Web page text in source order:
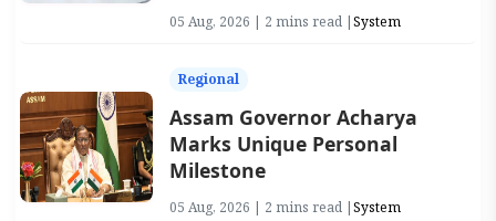
05 Aug, 2026 | 2 mins read |System
Regional
Assam Governor Acharya
Marks Unique Personal
Milestone
05 Aug, 2026 | 2 mins read |System